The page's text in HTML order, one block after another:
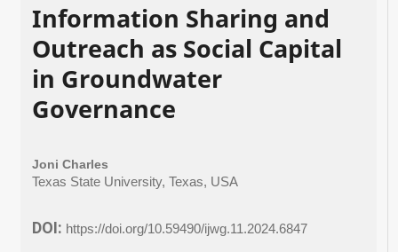
Information Sharing and
Outreach as Social Capital
in Groundwater
Governance
Joni Charles
Texas State University, Texas, USA
DOI: https://doi.org/10.59490/ijwg.11.2024.6847